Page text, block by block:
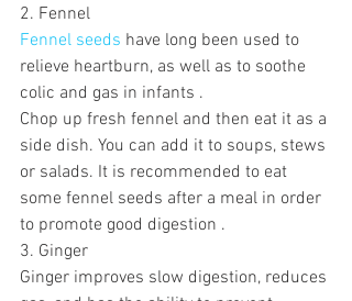
2. Fennel
Fennel seeds have long been used to
relieve heartburn, as well as to soothe
colic and gas in infants .
Chop up fresh fennel and then eat it as a
side dish. You can add it to soups, stews
or salads. It is recommended to eat
some fennel seeds after a meal in order
to promote good digestion .
3. Ginger
Ginger improves slow digestion, reduces